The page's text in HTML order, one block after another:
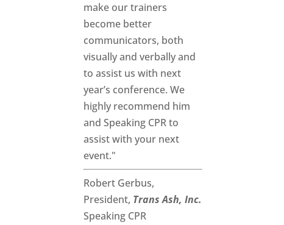
make our trainers
become better
communicators, both
visually and verbally and
to assist us with next
year’s conference. We
highly recommend him
and Speaking CPR to
assist with your next
event."
Robert Gerbus,
President, Trans Ash, Inc.
Speaking CPR